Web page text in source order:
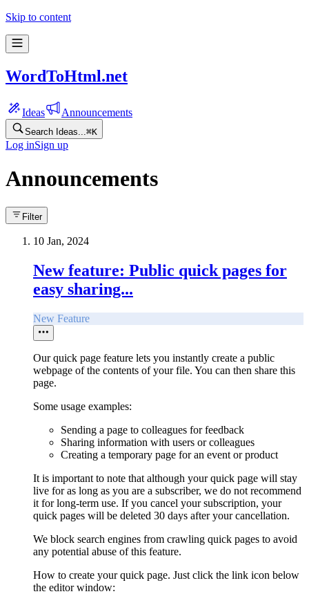
Skip to content
WordToHtml.net
Ideas Announcements
Search Ideas... ⌘K
Log inSign up
Announcements
Filter
10 Jan, 2024
New feature: Public quick pages for
easy sharing...
New Feature
Our quick page feature lets you instantly create a public
webpage of the contents of your file. You can then share this
page.
Some usage examples:
Sending a page to colleagues for feedback
Sharing information with users or colleagues
Creating a temporary page for an event or product
It is important to note that although your quick page will stay
live for as long as you are a subscriber, we do not recommend
it for long-term use. If you cancel your subscription, your
quick pages will be deleted 30 days after your cancellation.
We block search engines from crawling quick pages to avoid
any potential abuse of this feature.
How to create your quick page. Just click the link icon below
the editor window: